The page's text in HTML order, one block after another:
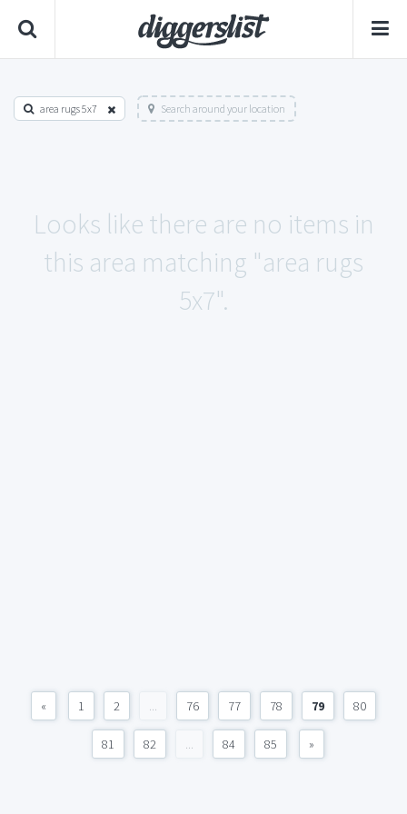
area rugs 5x7 Search around your location
Looks like there are no items in
this area matching "area rugs
5x7".
« 1 2 ... 76 77 78 79 80
81 82 ... 84 85 »